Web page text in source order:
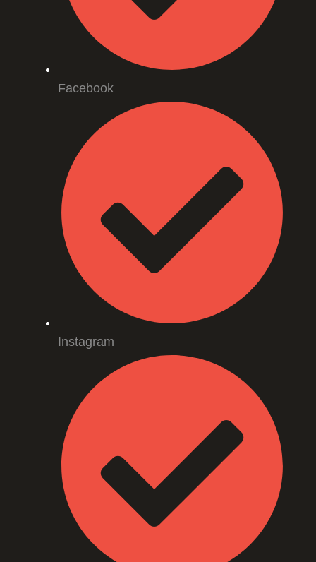
Facebook
Instagram